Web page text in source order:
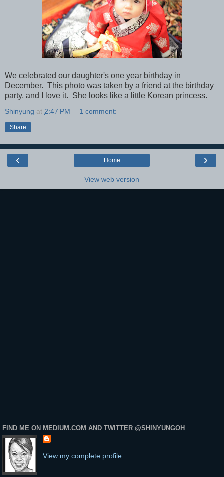
We celebrated our daughter's one year birthday in
December. This photo was taken by a friend at the birthday
party, and I love it. She looks like a little Korean princess.
Shinyung at 2:47 PM 1 comment:
Share
‹ ›
Home
View web version
FIND ME ON MEDIUM.COM AND TWITTER @SHINYUNGOH
View my complete profile